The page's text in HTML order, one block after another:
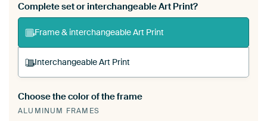
Complete set or interchangeable Art Print?
Frame & interchangeable Art Print
Interchangeable Art Print
A changeable Art Print is stretched into your
existing ArtFrame™
Choose the color of the frame
ALUMINUM FRAMES